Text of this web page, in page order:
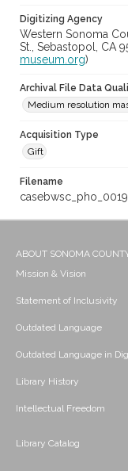
Digitizing Agency
Western Sonoma
St., Sebastopol, CA
museum.org)
Archival File Data
Medium resolution
Acquisition Type
Gift
Filename
ABOUT SONOMA
Mission & Vision
Statement of Inclusivity
Outdated Language
Outdated Language in
Library History
Intellectual Freedom
Library Catalog